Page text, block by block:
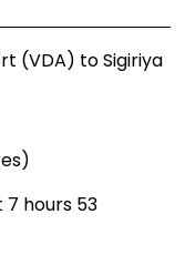
(VDA) to Sigiriya
hours 53